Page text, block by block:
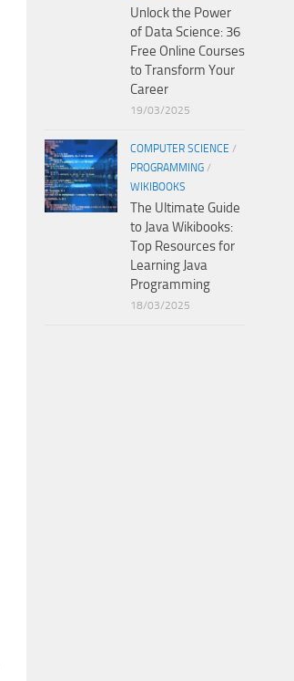
Unlock the Power
of Data Science: 36
Free Online Courses
to Transform Your
Career
19/03/2025
COMPUTER SCIENCE /
PROGRAMMING /
WIKIBOOKS
The Ultimate Guide
to Java Wikibooks:
Top Resources for
Learning Java
Programming
18/03/2025